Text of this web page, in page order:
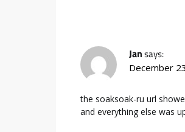
Jansays:
December
the soaksoak-ru url
and everything else was